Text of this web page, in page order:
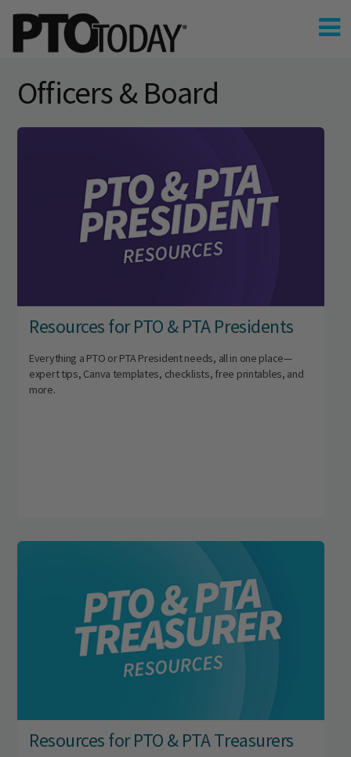
Officers & Board
Resources for PTO & PTA Presidents
Everything a PTO or PTA President needs, all in one place—
expert tips, Canva templates, checklists, free printables, and
more.
Resources for PTO & PTA Treasurers